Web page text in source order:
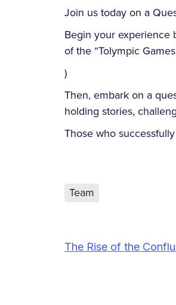
Join us today on a
Begin your experience
of the “Tolympic
)
Then, embark on a
holding stories,
Those who
Team
The Rise of the